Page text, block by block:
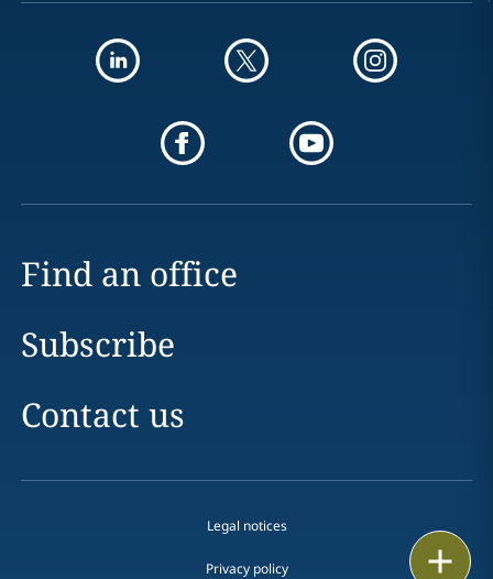
Find an office
Subscribe
Contact us
Legal notices
Privacy policy